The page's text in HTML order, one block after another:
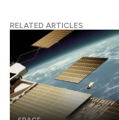
RELATED ARTICLES